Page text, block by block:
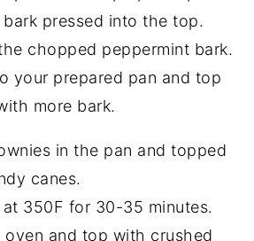
chopped peppermint bark.
your prepared pan and top
more bark.
at 350F for 30-35 minutes.
oven and top with crushed